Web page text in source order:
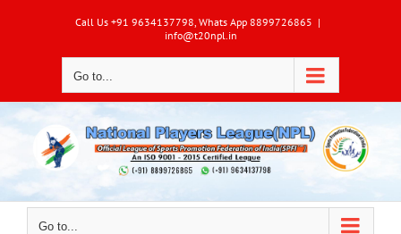
Call Us +91 9634137798, Whats App 8899726865 |
info@t20npl.in
Go to...
Go to...